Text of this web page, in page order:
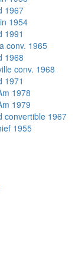
1967
1954
1991
conv. 1965
1968
conv. 1968
1971
1978
1979
convertible 1967
1955